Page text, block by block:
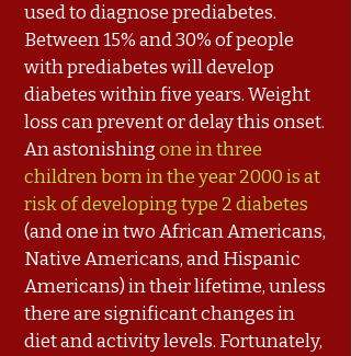
used to diagnose prediabetes.
Between 15% and 30% of people
with prediabetes will develop
diabetes within five years. Weight
loss can prevent or delay this onset.
An astonishingone in three
children born in the year 2000 is at
risk of developing type 2 diabetes
(and one in two African Americans,
Native Americans, and Hispanic
Americans) in their lifetime, unless
there are significant changes in
diet and activity levels. Fortunately,